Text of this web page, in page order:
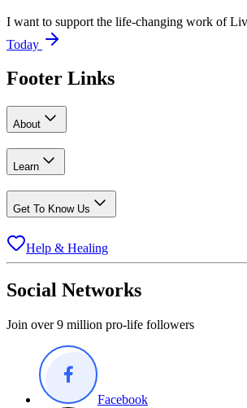
I want to support the life-changing work of
Today
Footer Links
About
Learn
Get To Know Us
Help & Healing
Social Networks
Join over 9 million pro-life followers
Facebook